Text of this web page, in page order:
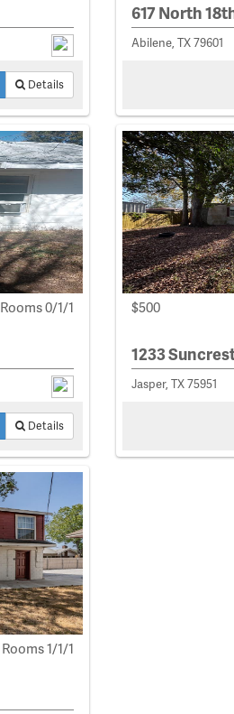
Details
617 North
Abilene, TX 79601
Rooms 0/1/1
Details
$500
1233
Jasper, TX 75951
Rooms 1/1/1